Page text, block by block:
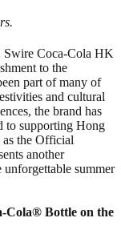
Swire Coca-Cola HK
to the
part of many of
and cultural
the brand has
to supporting Hong
as the Official
another
unforgettable summer
Cola® Bottle on the